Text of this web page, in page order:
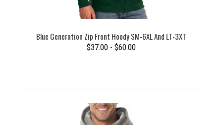
Blue Generation Zip Front Hoody SM-6XL And LT-3XT
$37.00 - $60.00